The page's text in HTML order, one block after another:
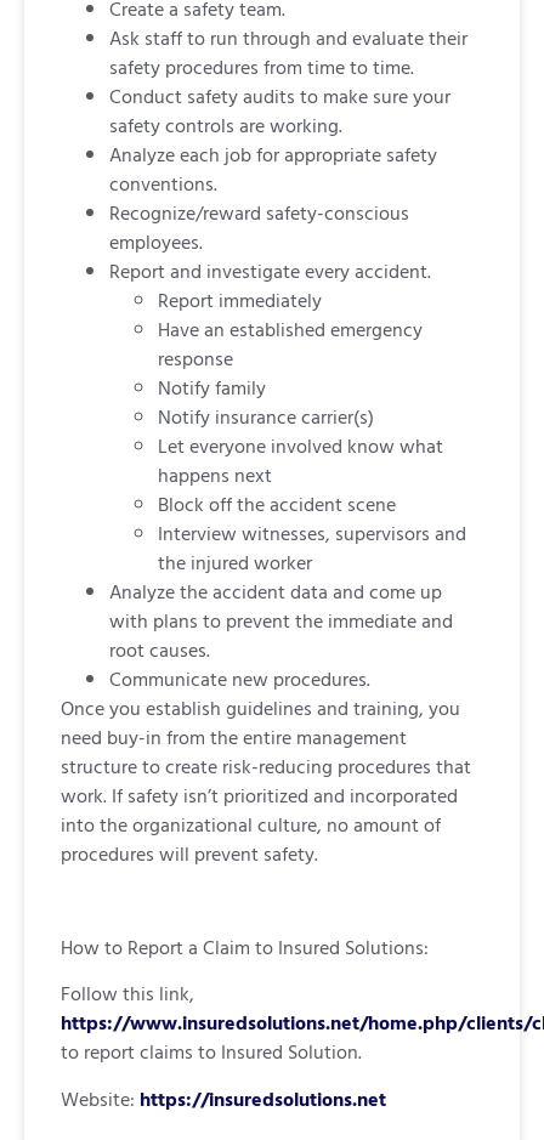
Create a safety team.
Ask staff to run through and evaluate their
safety procedures from time to time.
Conduct safety audits to make sure your
safety controls are working.
Analyze each job for appropriate safety
conventions.
Recognize/reward safety-conscious
employees.
Report and investigate every accident.
Report immediately
Have an established emergency
response
Notify family
Notify insurance carrier(s)
Let everyone involved know what
happens next
Block off the accident scene
Interview witnesses, supervisors and
the injured worker
Analyze the accident data and come up
with plans to prevent the immediate and
root causes.
Communicate new procedures.
Once you establish guidelines and training, you
need buy-in from the entire management
structure to create risk-reducing procedures that
work. If safety isn’t prioritized and incorporated
into the organizational culture, no amount of
procedures will prevent safety.
How to Report a Claim to Insured Solutions:
Follow this link,
https://www.insuredsolutions.net/home.php/clients/
to report claims to Insured Solution.
Website: https://insuredsolutions.net